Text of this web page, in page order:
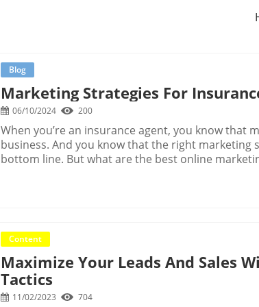
Blog
Marketing Strategies For
06/10/2024 200
When you’re an insurance agent, you know that marketing is an essential part of your business. And you know that the right marketing strategies can make a big difference in your bottom line. But what are the best online marketing strategies for insurance agents?There are so many different ways to market your insurance business, it can be tough to know where to start. You could spend all your time and money on marketing and still not see results.That’s where this guide comes in. We’ve put together a list of the best marketing strategies for insurance agents that will help you grow your business without breaking the bank.1. Get a Killer WebsiteYour website is your most important marketing tool. It’s the first thing potential customers will see when they search for insurance in your area. So, you want to make sure it’s as good as it can be.Your website should be professional, easy to navigate and mobile-friendly. It should also have plenty of information about your insurance agency and the products and services you offer.Don’t forget to include a call to action on your website, such as “Get a Free Quote” or “Contact Us.” This will encourage potential customers to take the next step and get in touch with you. 2. Create Content That Establishes AuthorityOne of the best ways to attract potential customers to your insurance agency is by creating content that establishes you as an authority in your field.This can be anything from blog posts to videos to infographics. The key is to create content that answers common questions your potential customers may have and that provides real value.For example, if you’re a health insurance agent, you could create a blog post about the different types of health insurance plans and the pros and cons of each. If you’re a life insurance agent, you could create a video that explains the different types of life insurance and who should consider each.By creating content that establishes you as an authority, you’ll be able to attract potential customers to your agency who are already interested in what you have to offer.3. Use Content to Drive TrafficAs a busy insurance agent, you may not have a lot of time to spend on marketing. But if you want to grow your business, it’s essential that you find ways to drive traffic to your website.One of the best ways to do this is by creating and sharing high-quality content. This can include blog posts, articles, videos, infographics, and more. The key is to create content that is relevant to your target audience and that provides value.When you create and share content, you give people a reason to visit your website. And when they do, they’re more likely to learn about your insurance services and get in touch with you.In addition to driving traffic, content marketing can also help you build trust with potential leads. When you share helpful, informative content, people will see you as an expert in your field. This can go a long way in helping you win new business. 4. Use Content to Build an Email ListOne of the best ways to generate leads for your insurance business is to build an email list. An email list is a list of people who have given you permission to email them with information about your business.You can use your email list to send out newsletters, promotions, and other information about your insurance business. This is a great way to stay in touch with your leads and customers and to keep your business top of mind.One of the best ways to build your email list is to use content marketing. Content marketing is the process of creating and sharing valuable, relevant, and consistent content to attract and engage a target audience.You can use content marketing to create lead magnets, which are free pieces of valuable content that you give away in exchange for someone’s email address. This could be an ebook, a white paper, a checklist, or anything else that your target audience would find valuable.By creating lead magnets and promoting them on your website and social media channels, you can quickly build a large email list of targeted leads.5. Use Email to Nurture LeadsEmail marketing is one of the most effective ways to nurture leads and turn them into customers. It allows you to stay in touch with your leads and provide them with valuable information about insurance.The key to successful email marketing is to provide your leads with information that is relevant to them. You can do this by segmenting your email lists based on things like the type of insurance they are interested in, their age, where they live, etc.You can also use email to provide your leads with valuable content, such as blog posts, infographics, videos, etc. This will help you build trust with your leads and position yourself as an expert in the insurance industry. 6. Use Paid Search to Get Leads NowIf you want to get leads fast, paid search is the way to go. With paid search, you can create ads that will show up at the top of the search results when someone searches for insurance in your area.This is a great way to get in front of people who are actively looking for an insurance agent. Plus, you only have to pay when someone clicks on your ad, so you can control how much you spend.There are a few different types of paid search ads you can run, including text ads, call-only ads, and location extension ads. You can also target your ads based on things like location, age, gender, and income.If you’re not already using paid search to get leads for your insurance business, now is the time to start.7. Use Social Media to Build Authority and TrustSocial media is a great way to build authority
Content
Maximize Your Leads And Sales
Tactics
11/02/2023 704